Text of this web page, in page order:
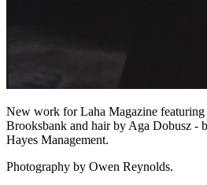
New work for Laha Magazine
Brooksbank and hair by Aga Dobusz -
Hayes Management.
Photography by Owen Reynolds.